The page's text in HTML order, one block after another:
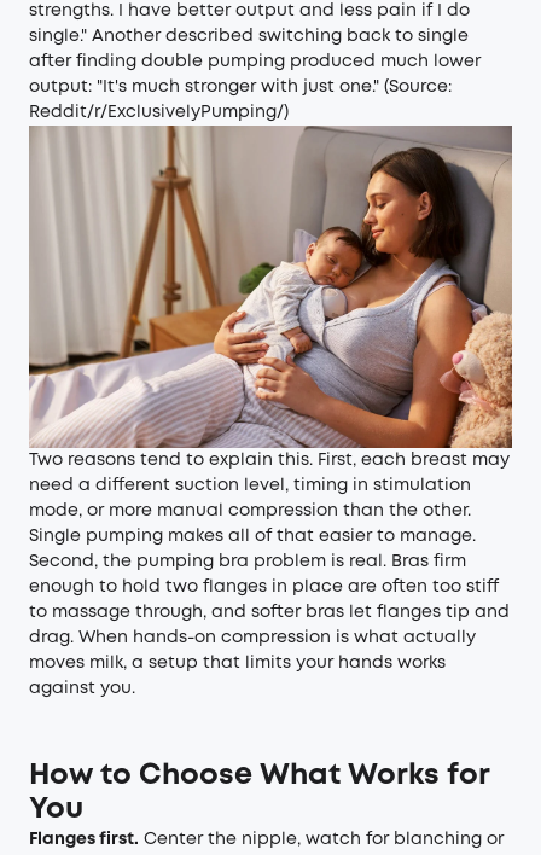
strengths. I have better output and less pain if I do
single." Another described switching back to single
after finding double pumping produced much lower
output: "It's much stronger with just one." (Source:
Reddit/r/ExclusivelyPumping/)
Two reasons tend to explain this. First, each breast may
need a different suction level, timing in stimulation
mode, or more manual compression than the other.
Single pumping makes all of that easier to manage.
Second, the pumping bra problem is real. Bras firm
enough to hold two flanges in place are often too stiff
to massage through, and softer bras let flanges tip and
drag. When hands-on compression is what actually
moves milk, a setup that limits your hands works
against you.
How to Choose What Works for
You
Flanges first. Center the nipple, watch for blanching or